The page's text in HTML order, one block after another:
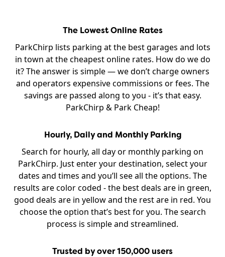
The Lowest Online Rates
ParkChirp lists parking at the best garages and lots
in town at the cheapest online rates. How do we do
it? The answer is simple — we don’t charge owners
and operators expensive commissions or fees. The
savings are passed along to you - it’s that easy.
ParkChirp & Park Cheap!
Hourly, Daily and Monthly Parking
Search for hourly, all day or monthly parking on
ParkChirp. Just enter your destination, select your
dates and times and you’ll see all the options. The
results are color coded - the best deals are in green,
good deals are in yellow and the rest are in red. You
choose the option that’s best for you. The search
process is simple and streamlined.
Trusted by over 150,000 users